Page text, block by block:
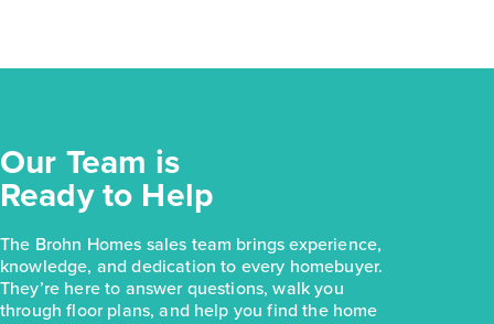
Our Team is
Ready to Help
The Brohn Homes sales team brings experience,
knowledge, and dedication to every homebuyer.
They’re here to answer questions, walk you
through floor plans, and help you find the home